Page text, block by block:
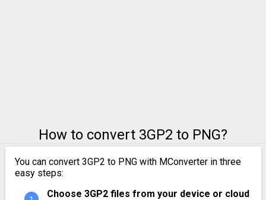
How to convert 3GP2 to PNG?
You can convert 3GP2 to PNG with MConverter in three
easy steps:
Choose 3GP2 files from your device or cloud